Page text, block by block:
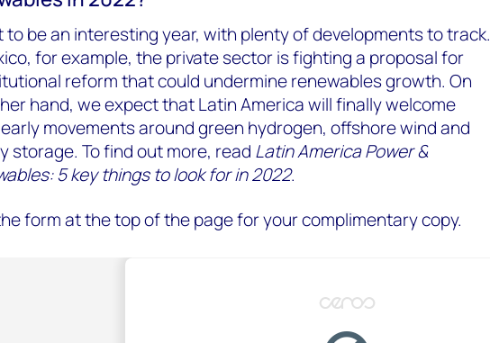
to be an interesting year, with plenty of developments to track.
for example, the private sector is fighting a proposal for
reform that could undermine renewables growth. On
hand, we expect that Latin America will finally welcome
movements around green hydrogen, offshore wind and
storage. To find out more, read Latin America Power &
5 key things to look for in 2022.
form at the top of the page for your complimentary copy.